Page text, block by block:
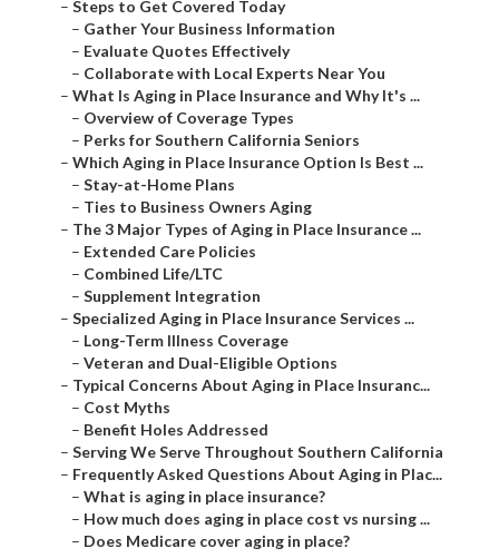
– Steps to Get Covered Today
– Gather Your Business Information
– Evaluate Quotes Effectively
– Collaborate with Local Experts Near You
– What Is Aging in Place Insurance and Why It's ...
– Overview of Coverage Types
– Perks for Southern California Seniors
– Which Aging in Place Insurance Option Is Best ...
– Stay-at-Home Plans
– Ties to Business Owners Aging
– The 3 Major Types of Aging in Place Insurance ...
– Extended Care Policies
– Combined Life/LTC
– Supplement Integration
– Specialized Aging in Place Insurance Services ...
– Long-Term Illness Coverage
– Veteran and Dual-Eligible Options
– Typical Concerns About Aging in Place Insuranc...
– Cost Myths
– Benefit Holes Addressed
– Serving We Serve Throughout Southern California
– Frequently Asked Questions About Aging in Plac...
– What is aging in place insurance?
– How much does aging in place cost vs nursing ...
– Does Medicare cover aging in place?